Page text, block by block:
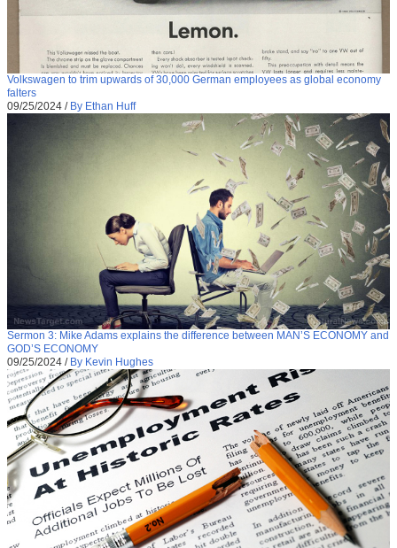
Volkswagen to trim upwards of 30,000 German employees as global economy
falters
09/25/2024 / By Ethan Huff
Sermon 3: Mike Adams explains the difference between MAN’S ECONOMY and
GOD’S ECONOMY
09/25/2024 / By Kevin Hughes